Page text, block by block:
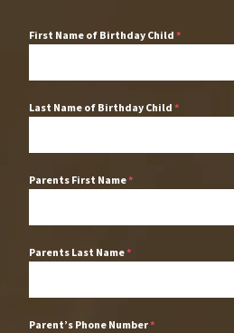
First Name of Birthday Child*
Last Name of Birthday Child*
Parents First Name*
Parents Last Name*
Parent’s Phone Number*